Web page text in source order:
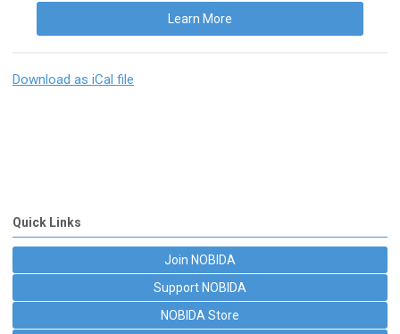
Learn More
Download as iCal file
Quick Links
Join NOBIDA
Support NOBIDA
NOBIDA Store